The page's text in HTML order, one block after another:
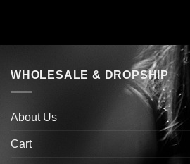
WHOLESALE & DROPSHIP
About Us
Cart